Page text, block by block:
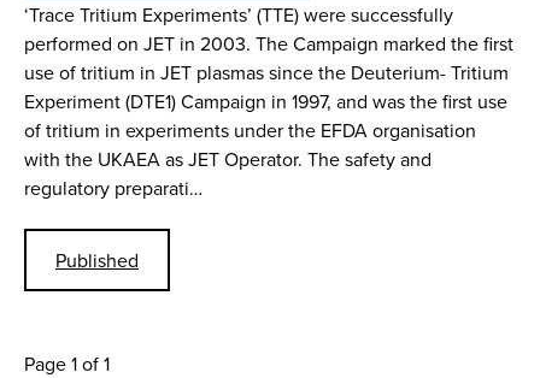
‘Trace Tritium Experiments’ (TTE) were successfully
performed on JET in 2003. The Campaign marked the first
use of tritium in JET plasmas since the Deuterium- Tritium
Experiment (DTE1) Campaign in 1997, and was the first use
of tritium in experiments under the EFDA organisation
with the UKAEA as JET Operator. The safety and
regulatory preparati…
Published
Page 1 of 1